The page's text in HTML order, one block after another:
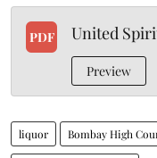
PDF United
Preview
liquor Bombay High